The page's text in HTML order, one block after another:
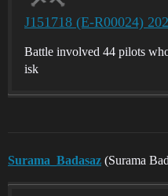
J151718 (E-R00024)
Battle involved 44 pilots
isk
Surama_Badasaz (Surama